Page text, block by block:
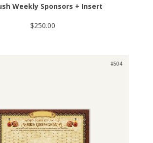
Weekly Sponsors + Insert
$250.00
#504